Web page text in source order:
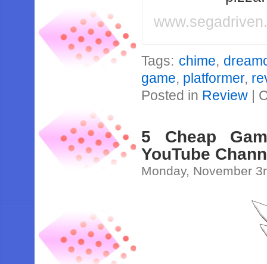
Tags: chime,
game, platformer,
Posted in Review |
5 Cheap
YouTube
Monday, November